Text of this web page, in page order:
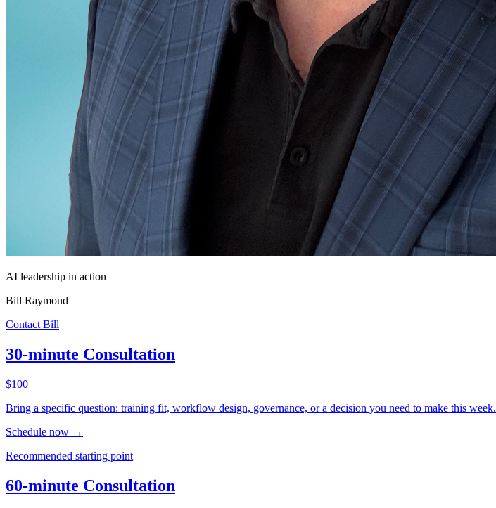
AI leadership in action
Bill Raymond
Contact Bill
30-minute Consultation
$100
Bring a specific question: training fit, workflow design, governance, or a decision you need to make this week.
Schedule now →
Recommended starting point
60-minute Consultation